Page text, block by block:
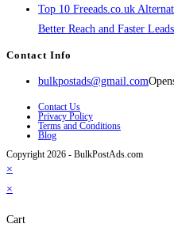
Top 10 Freeads.co.uk
Better Reach and Faster Leads
Contact Info
bulkpostads@gmail.com
Contact Us
Privacy Policy
Terms and Conditions
Blog
Copyright 2026 - BulkPostAds.com
×
×
Cart